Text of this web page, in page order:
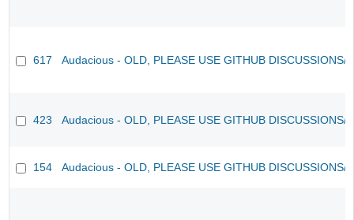
617 Audacious - OLD, PLEASE USE GITHUB DISCUSSIONS/
423 Audacious - OLD, PLEASE USE GITHUB DISCUSSIONS/
154 Audacious - OLD, PLEASE USE GITHUB DISCUSSIONS/